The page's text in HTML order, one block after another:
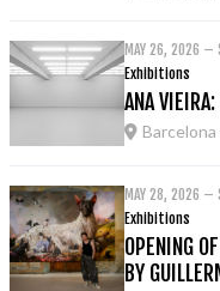
MAY 26, 2026 –
Exhibitions
ANA
Barcelona
MAY 28, 2026 –
Exhibitions
OPENING
BY